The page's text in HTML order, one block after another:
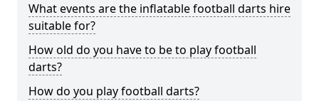
What events are the inflatable football darts hire
suitable for?
How old do you have to be to play football
darts?
How do you play football darts?